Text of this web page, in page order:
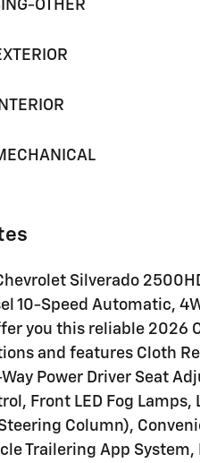
OTHER
Silverado
10-Speed Automatic,
you this reliable 2026
and features Cloth
Way Power Driver Seat
Front LED Fog
Column),
Trailering App